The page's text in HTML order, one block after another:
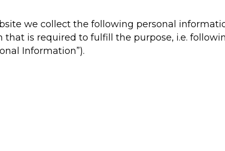
we collect the following personal
is required to fulfill the purpose, i.e.
Information”).